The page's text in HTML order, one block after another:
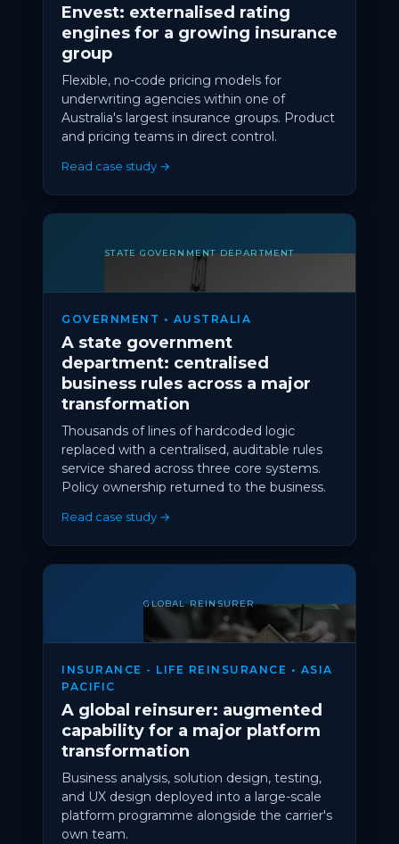
Envest: externalised rating
engines for a growing insurance
group
Flexible, no-code pricing models for
underwriting agencies within one of
Australia's largest insurance groups. Product
and pricing teams in direct control.
Read case study →
STATE GOVERNMENT DEPARTMENT
GOVERNMENT • AUSTRALIA
A state government
department: centralised
business rules across a major
transformation
Thousands of lines of hardcoded logic
replaced with a centralised, auditable rules
service shared across three core systems.
Policy ownership returned to the business.
Read case study →
GLOBAL REINSURER
INSURANCE - LIFE REINSURANCE • ASIA
PACIFIC
A global reinsurer: augmented
capability for a major platform
transformation
Business analysis, solution design, testing,
and UX design deployed into a large-scale
platform programme alongside the carrier's
own team.